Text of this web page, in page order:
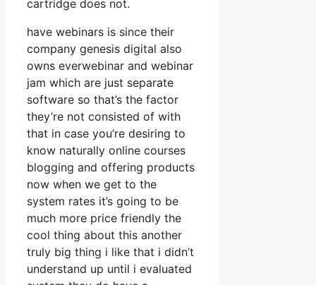
cartridge does not.
have webinars is since their
company genesis digital also
owns everwebinar and webinar
jam which are just separate
software so that’s the factor
they’re not consisted of with
that in case you’re desiring to
know naturally online courses
blogging and offering products
now when we get to the
system rates it’s going to be
much more price friendly the
cool thing about this another
truly big thing i like that i didn’t
understand up until i evaluated